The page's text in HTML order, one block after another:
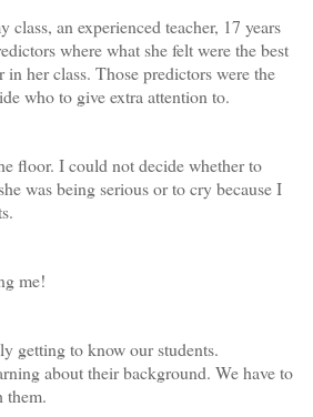
class, an experienced teacher, 17 years
where what she felt were the best
her class. Those predictors were the
who to give extra attention to.
floor. I could not decide whether to
was being serious or to cry because I
me!
getting to know our students.
about their background. We have to
them.